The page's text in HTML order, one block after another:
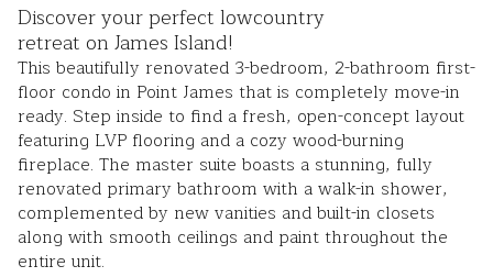
Discover your perfect lowcountry
retreat on James Island!
This beautifully renovated 3-bedroom, 2-bathroom first-
floor condo in Point James that is completely move-in
ready. Step inside to find a fresh, open-concept layout
featuring LVP flooring and a cozy wood-burning
fireplace. The master suite boasts a stunning, fully
renovated primary bathroom with a walk-in shower,
complemented by new vanities and built-in closets
along with smooth ceilings and paint throughout the
entire unit.